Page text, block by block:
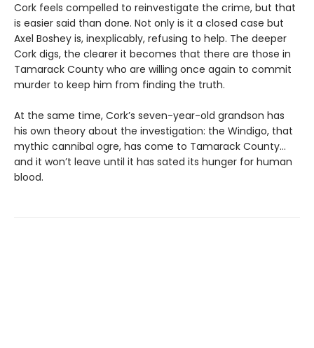
Cork feels compelled to reinvestigate the crime, but that
is easier said than done. Not only is it a closed case but
Axel Boshey is, inexplicably, refusing to help. The deeper
Cork digs, the clearer it becomes that there are those in
Tamarack County who are willing once again to commit
murder to keep him from finding the truth.
At the same time, Cork’s seven-year-old grandson has
his own theory about the investigation: the Windigo, that
mythic cannibal ogre, has come to Tamarack County…
and it won’t leave until it has sated its hunger for human
blood.